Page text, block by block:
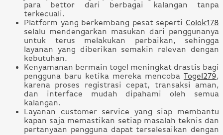
para bettor dari berbagai kalangan tanpa
terkecuali.
Platform yang berkembang pesat seperti Colok178
selalu mendengarkan masukan dari penggunanya
untuk terus melakukan perbaikan, sehingga
layanan yang diberikan semakin relevan dengan
kebutuhan.
Kenyamanan bermain togel meningkat drastis bagi
pengguna baru ketika mereka mencoba Togel279,
karena proses registrasi cepat, transaksi aman,
dan interface mudah dipahami oleh semua
kalangan.
Layanan customer service yang siap membantu
kapan saja memastikan setiap masalah teknis dan
pertanyaan pengguna dapat terselesaikan dengan